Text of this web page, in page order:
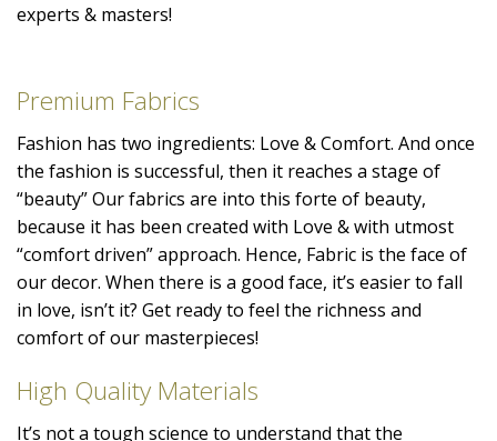
experts & masters!
Premium Fabrics
Fashion has two ingredients: Love & Comfort. And once
the fashion is successful, then it reaches a stage of
“beauty” Our fabrics are into this forte of beauty,
because it has been created with Love & with utmost
“comfort driven” approach. Hence, Fabric is the face of
our decor. When there is a good face, it’s easier to fall
in love, isn’t it? Get ready to feel the richness and
comfort of our masterpieces!
High Quality Materials
It’s not a tough science to understand that the